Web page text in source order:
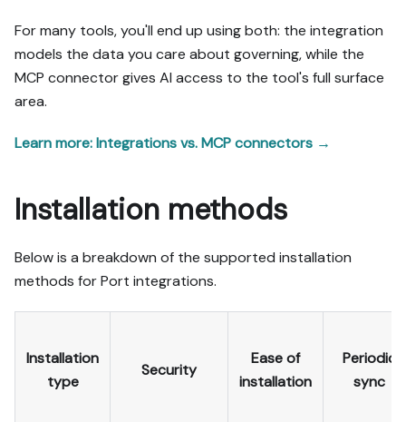
For many tools, you'll end up using both: the integration
models the data you care about governing, while the
MCP connector gives AI access to the tool's full surface
area.
Learn more: Integrations vs. MCP connectors →
Installation methods
Below is a breakdown of the supported installation
methods for Port integrations.
Installation
type
Security
Ease of
installation
Periodic
sync